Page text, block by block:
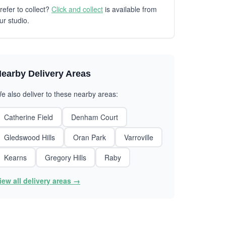
to collect? Click and collect is available from
studio.
Delivery Areas
also deliver to these nearby areas:
Catherine Field
Denham Court
Gledswood Hills
Oran Park
Varroville
Kearns
Gregory Hills Raby
all delivery areas →